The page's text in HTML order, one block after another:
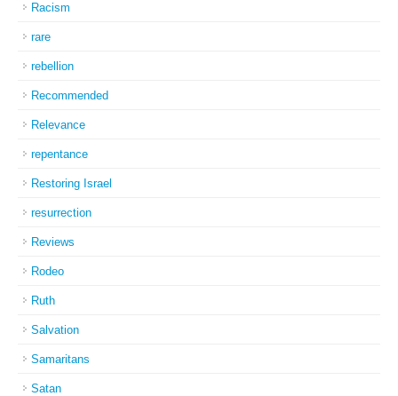
Racism
rare
rebellion
Recommended
Relevance
repentance
Restoring Israel
resurrection
Reviews
Rodeo
Ruth
Salvation
Samaritans
Satan